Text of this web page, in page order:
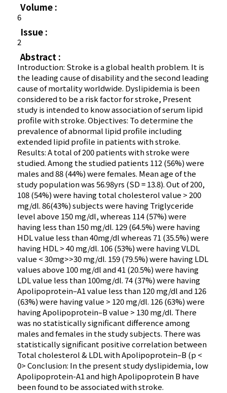
Volume :
6
Issue :
2
Abstract :
Introduction: Stroke is a global health problem. It is
the leading cause of disability and the second leading
cause of mortality worldwide. Dyslipidemia is been
considered to be a risk factor for stroke, Present
study is intended to know association of serum lipid
profile with stroke. Objectives: To determine the
prevalence of abnormal lipid profile including
extended lipid profile in patients with stroke.
Results: A total of 200 patients with stroke were
studied. Among the studied patients 112 (56%) were
males and 88 (44%) were females. Mean age of the
study population was 56.98yrs (SD = 13.8). Out of 200,
108 (54%) were having total cholesterol value > 200
mg/dl. 86(43%) subjects were having Triglyceride
level above 150 mg/dl, whereas 114 (57%) were
having less than 150 mg/dl. 129 (64.5%) were having
HDL value less than 40mg/dl whereas 71 (35.5%) were
having HDL > 40 mg/dl. 106 (53%) were having VLDL
value < 30mg>>30 mg/dl. 159 (79.5%) were having LDL
values above 100 mg/dl and 41 (20.5%) were having
LDL value less than 100mg/dl. 74 (37%) were having
Apolipoprotein–A1 value less than 120 mg/dl and 126
(63%) were having value > 120 mg/dl. 126 (63%) were
having Apolipoprotein–B value > 130 mg/dl. There
was no statistically significant difference among
males and females in the study subjects. There was
statistically significant positive correlation between
Total cholesterol & LDL with Apolipoprotein–B (p <
0> Conclusion: In the present study dyslipidemia, low
Apolipoprotein-A1 and high Apolipoprotein B have
been found to be associated with stroke.